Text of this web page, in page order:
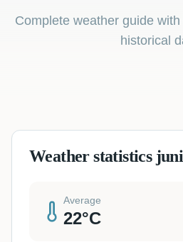
Complete weather guide
historical
Weather statistics
Average
22°C